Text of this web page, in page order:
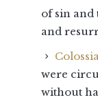
of sin
and
were
without